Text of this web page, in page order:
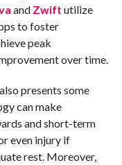
and Zwift utilize
to foster
peak
over time.
presents some
can make
and short-term
even injury if
rest. Moreover,